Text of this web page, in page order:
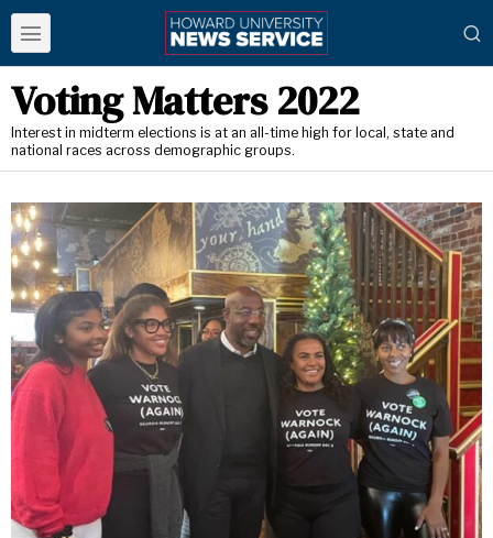
Voting Matters 2022
Interest in midterm elections is at an all-time high for local, state and
national races across demographic groups.